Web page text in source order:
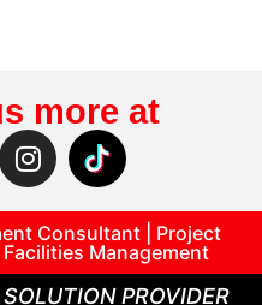
more at
Consultant | Project
Management
PROVIDER